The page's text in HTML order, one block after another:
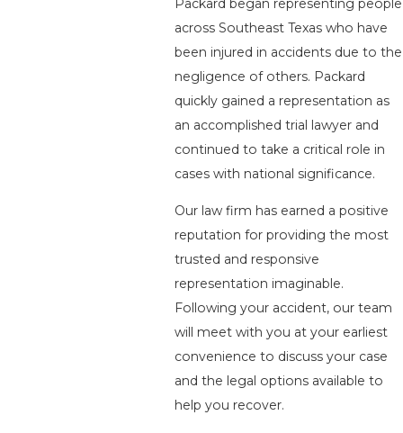
Packard began representing people
across Southeast Texas who have
been injured in accidents due to the
negligence of others. Packard
quickly gained a representation as
an accomplished trial lawyer and
continued to take a critical role in
cases with national significance.
Our law firm has earned a positive
reputation for providing the most
trusted and responsive
representation imaginable.
Following your accident, our team
will meet with you at your earliest
convenience to discuss your case
and the legal options available to
help you recover.